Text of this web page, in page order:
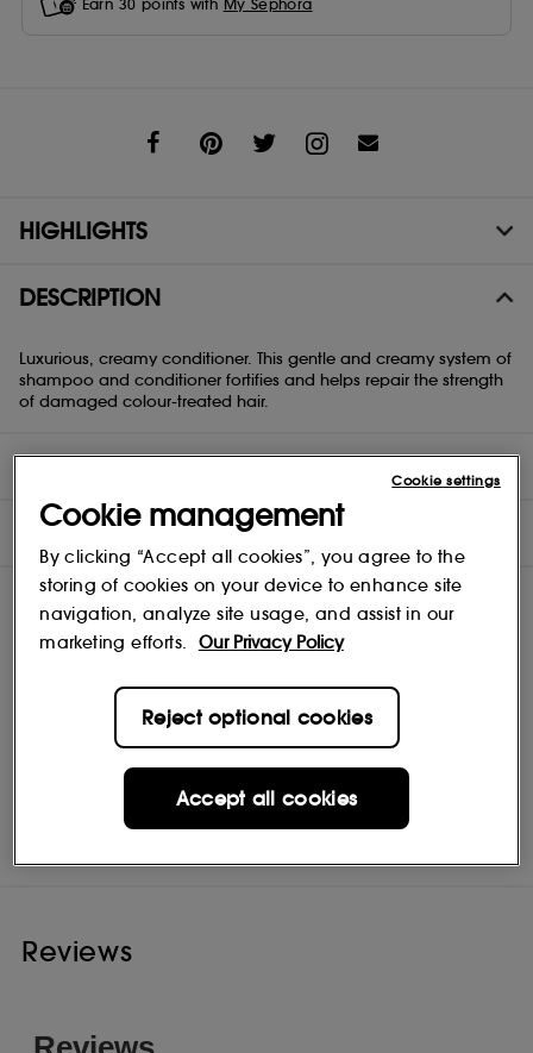
Earn 30 points with My Sephora
HIGHLIGHTS
DESCRIPTION
Luxurious, creamy conditioner. This gentle and creamy system of
shampoo and conditioner fortifies and helps repair the strength
of damaged colour-treated hair.
DIRECTIONS
INGREDIENTS
ShopPureology
Reviews
Cookie management
By clicking “Accept all cookies”, you agree to the
storing of cookies on your device to enhance site
navigation, analyze site usage, and assist in our
marketing efforts.
Our Privacy Policy
Reject optional cookies
Accept all cookies
Cookie settings